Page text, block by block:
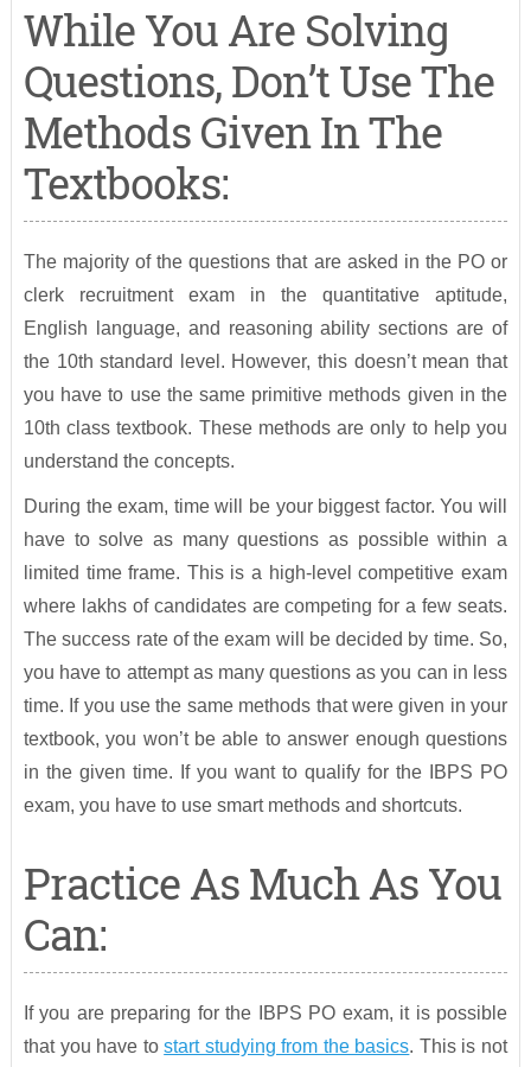
While You Are Solving
Questions, Don’t Use The
Methods Given In The
Textbooks:
The majority of the questions that are asked in the PO or
clerk recruitment exam in the quantitative aptitude,
English language, and reasoning ability sections are of
the 10th standard level. However, this doesn’t mean that
you have to use the same primitive methods given in the
10th class textbook. These methods are only to help you
understand the concepts.
During the exam, time will be your biggest factor. You will
have to solve as many questions as possible within a
limited time frame. This is a high-level competitive exam
where lakhs of candidates are competing for a few seats.
The success rate of the exam will be decided by time. So,
you have to attempt as many questions as you can in less
time. If you use the same methods that were given in your
textbook, you won’t be able to answer enough questions
in the given time. If you want to qualify for the IBPS PO
exam, you have to use smart methods and shortcuts.
Practice As Much As You
Can:
If you are preparing for the IBPS PO exam, it is possible
that you have tostart studying from the basics. This is not